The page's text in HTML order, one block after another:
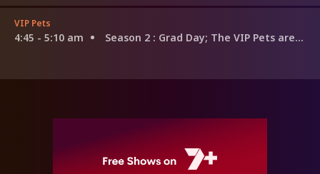
VIP Pets
4:45 - 5:10 am Season 2 : Grad Day; The VIP Pets are Back; Stella and the Star